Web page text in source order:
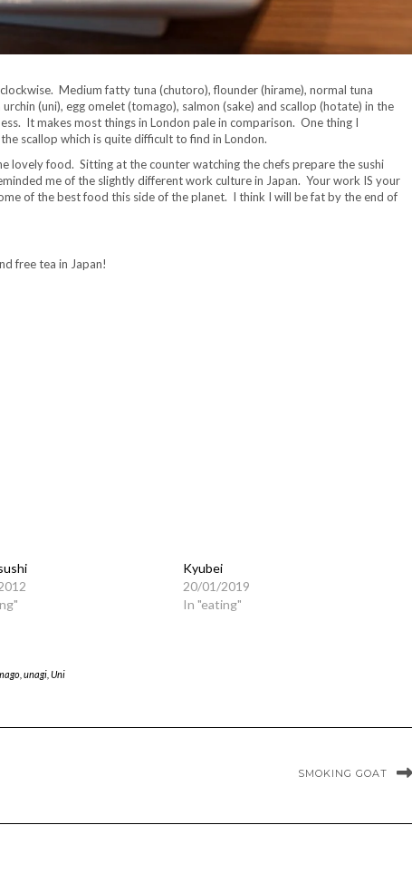
Medium fatty tuna (chutoro), flounder (hirame), normal tuna
(uni), egg omelet (tomago), salmon (sake) and scallop (hotate) in the
It makes most things in London pale in comparison. One thing I
scallop which is quite difficult to find in London.
lovely food. Sitting at the counter watching the chefs prepare the sushi
me of the slightly different work culture in Japan. Your work IS your
of the best food this side of the planet. I think I will be fat by the end of
free tea in Japan!
Kyubei
20/01/2019
In "eating"
, unagi, Uni
SMOKING GOAT